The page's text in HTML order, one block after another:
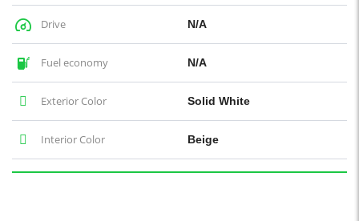
Drive N/A
Fuel economy N/A
Exterior Color Solid White
Interior Color Beige